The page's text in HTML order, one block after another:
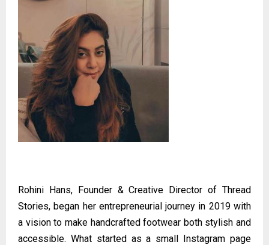
Rohini Hans, Founder & Creative Director of Thread
Stories, began her entrepreneurial journey in 2019 with
a vision to make handcrafted footwear both stylish and
accessible. What started as a small Instagram page